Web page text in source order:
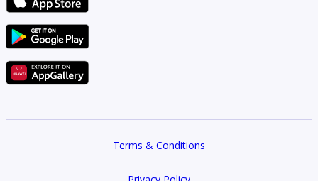
Terms & Conditions